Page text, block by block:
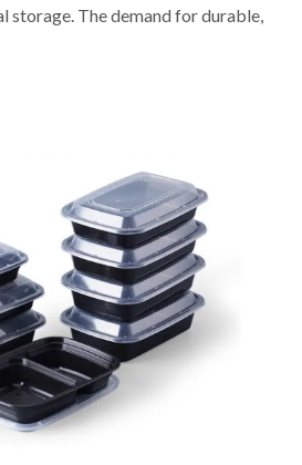
storage. The demand for durable,